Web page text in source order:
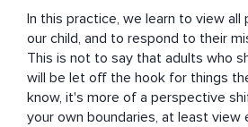
In this practice, we learn to view all
our child, and to respond to their
This is not to say that adults who
will be let off the hook for things
know, it's more of a perspective
your own boundaries, at least view